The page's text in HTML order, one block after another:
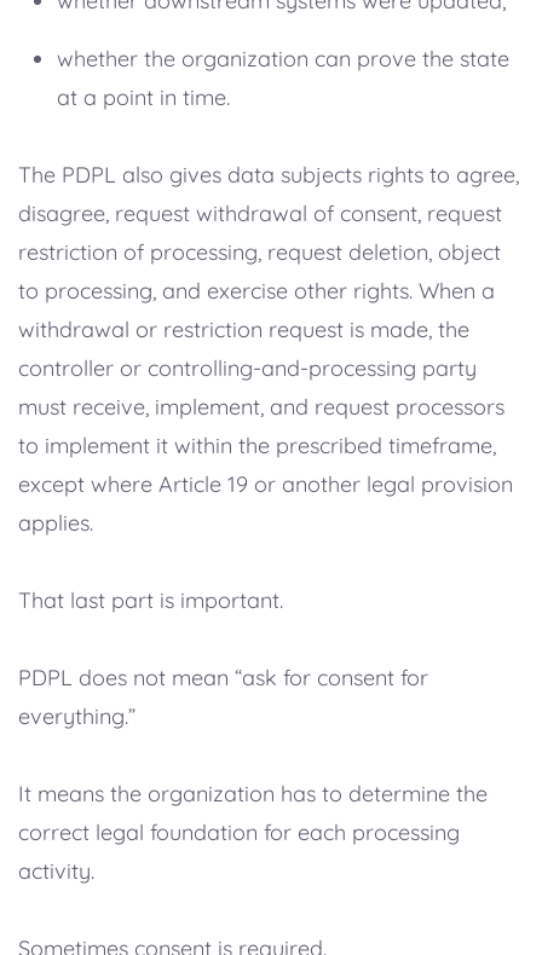
whether the organization can prove the state
at a point in time.
The PDPL also gives data subjects rights to agree,
disagree, request withdrawal of consent, request
restriction of processing, request deletion, object
to processing, and exercise other rights. When a
withdrawal or restriction request is made, the
controller or controlling-and-processing party
must receive, implement, and request processors
to implement it within the prescribed timeframe,
except where Article 19 or another legal provision
applies.
That last part is important.
PDPL does not mean “ask for consent for
everything.”
It means the organization has to determine the
correct legal foundation for each processing
activity.
Sometimes consent is required.